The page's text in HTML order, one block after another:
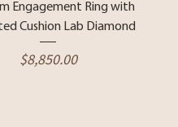
Engagement Ring with
Cushion Lab Diamond
Price
$8,850.00